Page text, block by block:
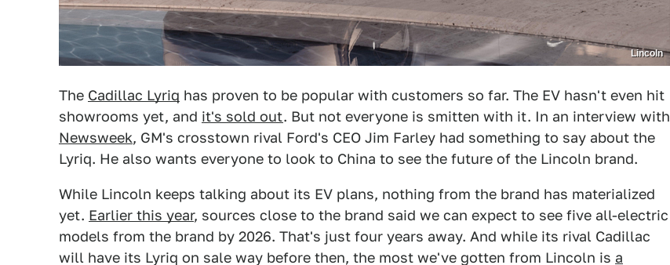
Lincoln
The Cadillac Lyriq has proven to be popular with customers so far. The EV hasn't even hit
showrooms yet, and it's sold out. But not everyone is smitten with it. In an interview with
Newsweek, GM's crosstown rival Ford's CEO Jim Farley had something to say about the
Lyriq. He also wants everyone to look to China to see the future of the Lincoln brand.
While Lincoln keeps talking about its EV plans, nothing from the brand has materialized
yet. Earlier this year, sources close to the brand said we can expect to see five all-electric
models from the brand by 2026. That's just four years away. And while its rival Cadillac
will have its Lyriq on sale way before then, the most we've gotten from Lincoln is a